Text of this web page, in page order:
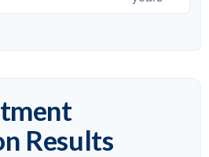
Results